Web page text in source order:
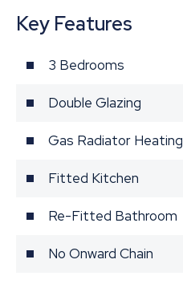
Key Features
3 Bedrooms
Double Glazing
Gas Radiator Heating
Fitted Kitchen
Re-Fitted Bathroom
No Onward Chain